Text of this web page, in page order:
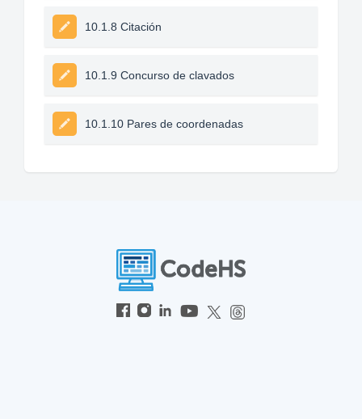
10.1.8 Citación
10.1.9 Concurso de clavados
10.1.10 Pares de coordenadas